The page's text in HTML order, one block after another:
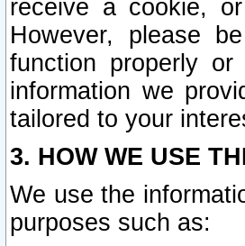
receive a cookie,
However, please
function properly
information we
tailored to your
3. HOW WE USE
We use the
purposes such as: